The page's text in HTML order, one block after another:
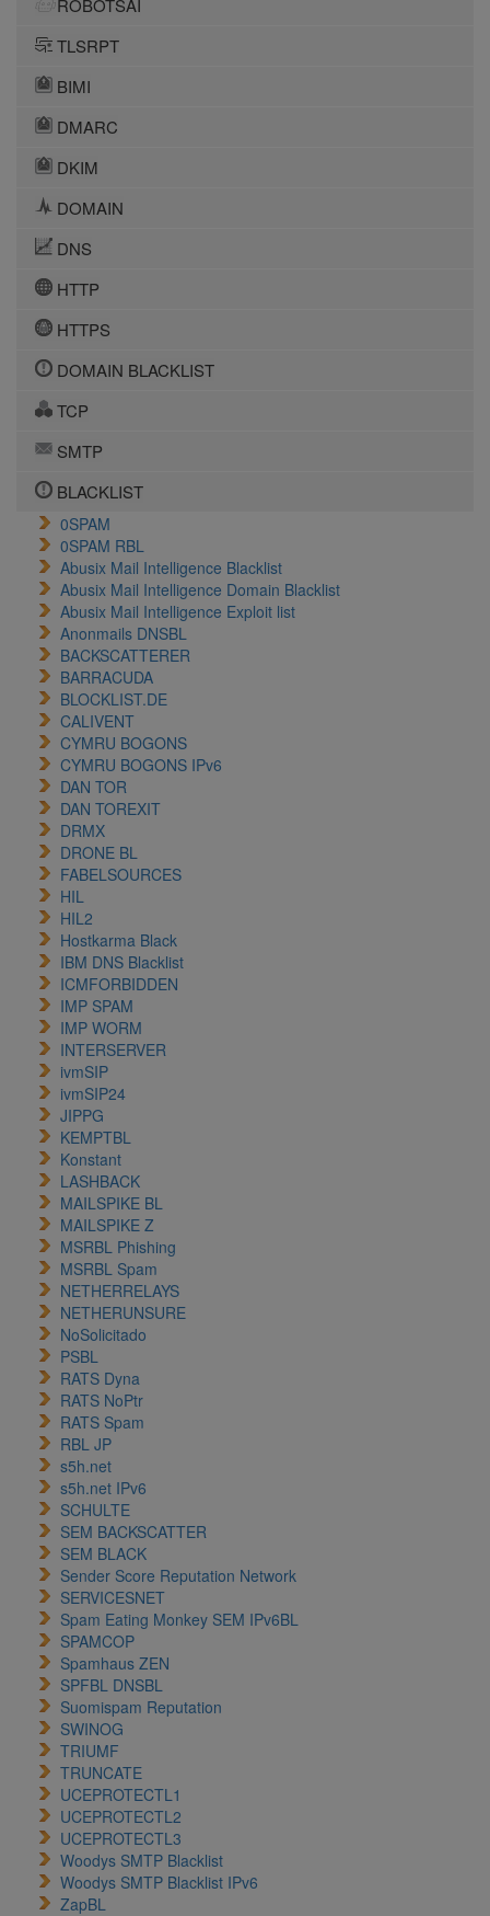
ROBOTSAI
TLSRPT
BIMI
DMARC
DKIM
DOMAIN
DNS
HTTP
HTTPS
DOMAIN BLACKLIST
TCP
SMTP
BLACKLIST
0SPAM
0SPAM RBL
Abusix Mail Intelligence Blacklist
Abusix Mail Intelligence Domain Blacklist
Abusix Mail Intelligence Exploit list
Anonmails DNSBL
BACKSCATTERER
BARRACUDA
BLOCKLIST.DE
CALIVENT
CYMRU BOGONS
CYMRU BOGONS IPv6
DAN TOR
DAN TOREXIT
DRMX
DRONE BL
FABELSOURCES
HIL
HIL2
Hostkarma Black
IBM DNS Blacklist
ICMFORBIDDEN
IMP SPAM
IMP WORM
INTERSERVER
ivmSIP
ivmSIP24
JIPPG
KEMPTBL
Konstant
LASHBACK
MAILSPIKE BL
MAILSPIKE Z
MSRBL Phishing
MSRBL Spam
NETHERRELAYS
NETHERUNSURE
NoSolicitado
PSBL
RATS Dyna
RATS NoPtr
RATS Spam
RBL JP
s5h.net
s5h.net IPv6
SCHULTE
SEM BACKSCATTER
SEM BLACK
Sender Score Reputation Network
SERVICESNET
Spam Eating Monkey SEM IPv6BL
SPAMCOP
Spamhaus ZEN
SPFBL DNSBL
Suomispam Reputation
SWINOG
TRIUMF
TRUNCATE
UCEPROTECTL1
UCEPROTECTL2
UCEPROTECTL3
Woodys SMTP Blacklist
Woodys SMTP Blacklist IPv6
ZapBL